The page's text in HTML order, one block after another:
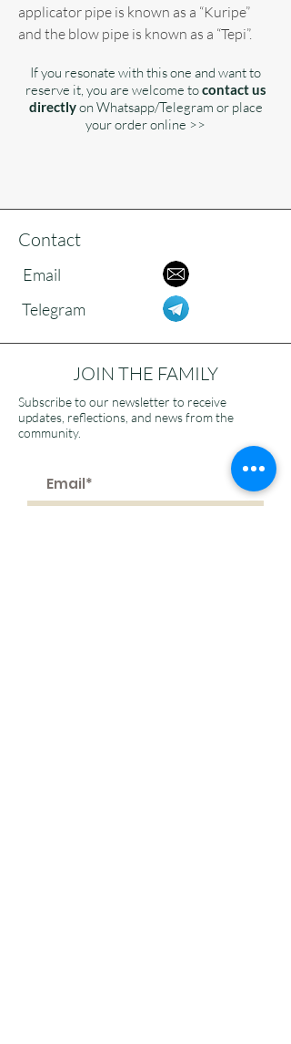
applicator pipe is known as a “Kuripe”
and the blow pipe is known as a “Tepi”.
If you resonate with this one and want to
reserve it, you are welcome tocontact us
directlyon Whatsapp/Telegram or place
your order online >>
Contact
Email
Telegram
JOIN THE FAMILY
Subscribe to our newsletter to receive
updates, reflections, and news from the
community.